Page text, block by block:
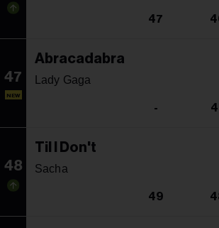
47
47
NEW
Abracadabra
Lady Gaga
-
48
Til I Don't
Sacha
49